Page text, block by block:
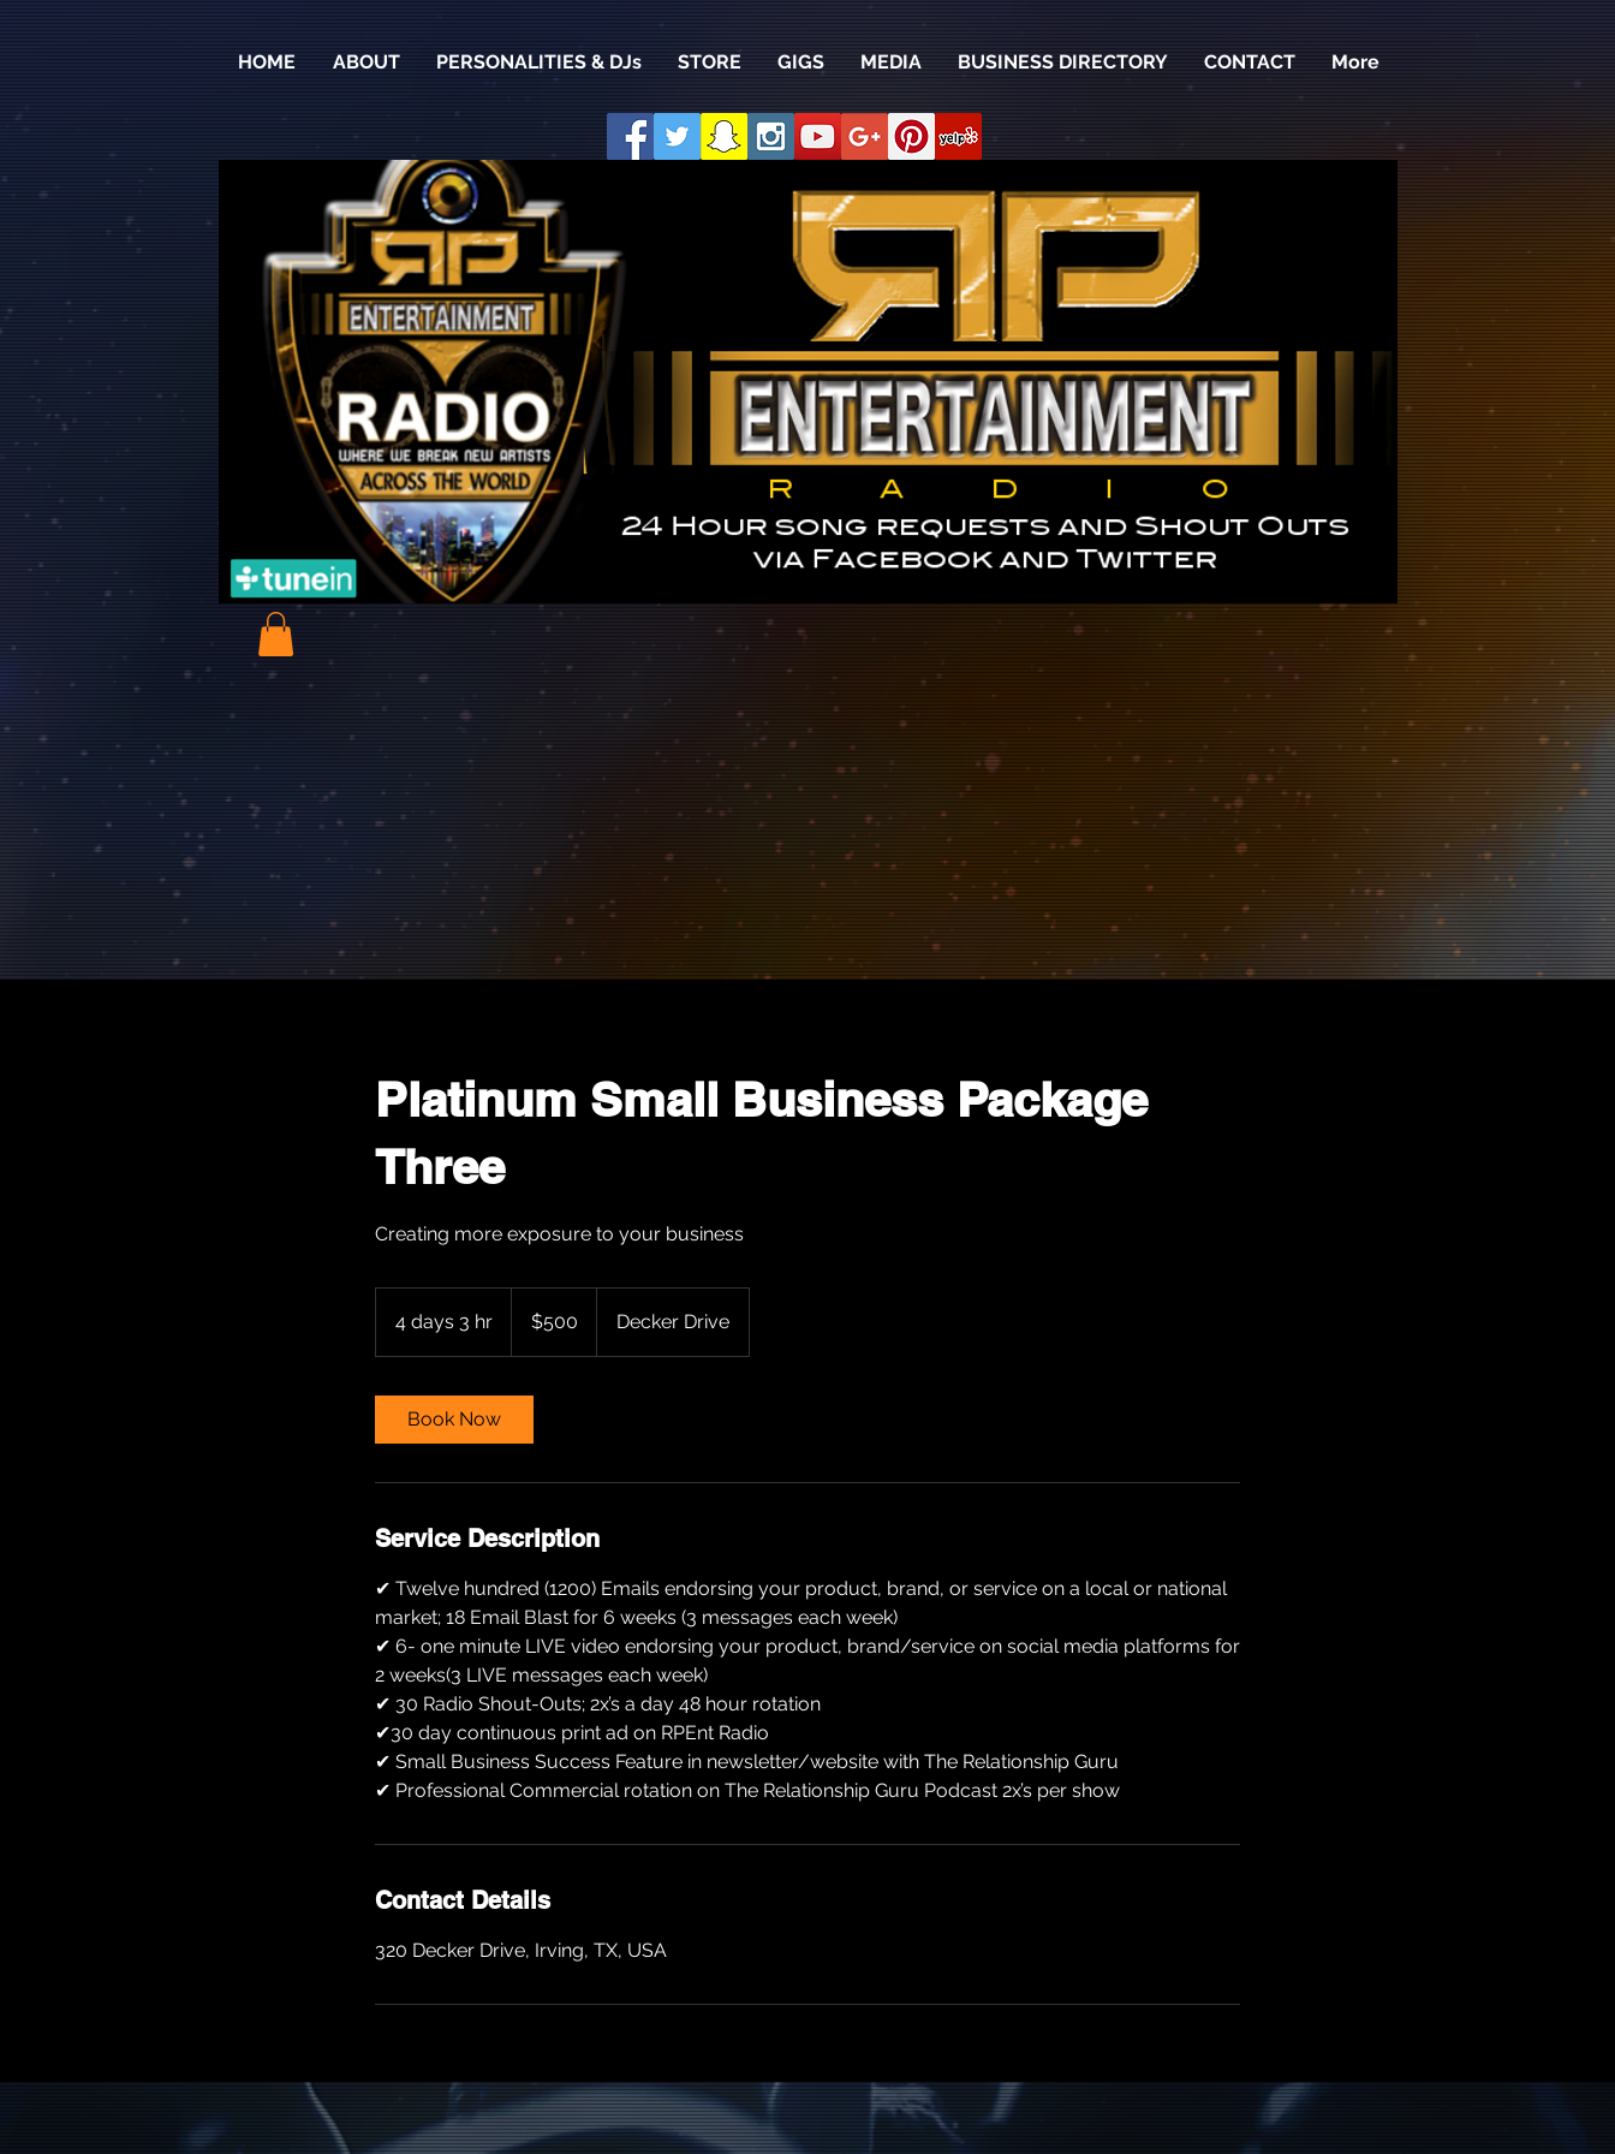
HOME ABOUT PERSONALITIES & DJs STORE GIGS MEDIA BUSINESS DIRECTORY CONTACT More
Platinum Small Business Package
Three
Creating more exposure to your business
4 days 3 hr
d
dollars$500 Decker Drive
Book Now
Service Description
✔ Twelve hundred (1200) Emails endorsing your product, brand, or service on a local or national
market; 18 Email Blast for 6 weeks (3 messages each week)
✔ 6- one minute LIVE video endorsing your product, brand/service on social media platforms for
2 weeks(3 LIVE messages each week)
✔ 30 Radio Shout-Outs; 2x’s a day 48 hour rotation
✔30 day continuous print ad on RPEnt Radio
✔ Small Business Success Feature in newsletter/website with The Relationship Guru
✔ Professional Commercial rotation on The Relationship Guru Podcast 2x’s per show
Contact Details
320 Decker Drive, Irving, TX, USA